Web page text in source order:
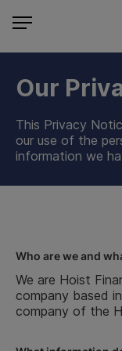
Our
This Privacy
our use of the
information we
Who are we and
We are Hoist
company based
company of the